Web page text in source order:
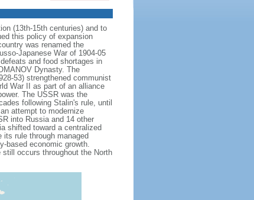
(13th-15th centuries) and to
this policy of expansion
was renamed the
Japanese War of 1904-05
and food shortages in
Dynasty. The
53) strengthened communist
War II as part of an alliance
The USSR was the
following Stalin's rule, until
attempt to modernize
into Russia and 14 other
shifted toward a centralized
rule through managed
based economic growth.
occurs throughout the North